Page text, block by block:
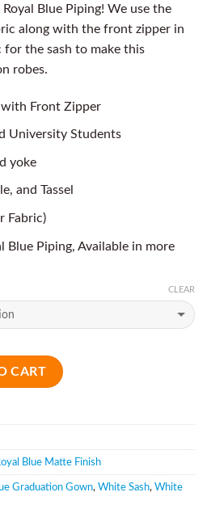
Blue Piping! We use the
along with the front zipper in
the sash to make this
robes.
Front Zipper
University Students
yoke
and Tassel
Fabric)
Piping, Available in more
CLEAR
CART
Blue Matte Finish
Graduation Gown, White Sash, White